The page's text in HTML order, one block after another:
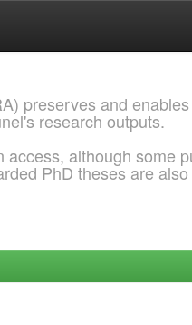
preserves and
research outputs.
although some
PhD theses are